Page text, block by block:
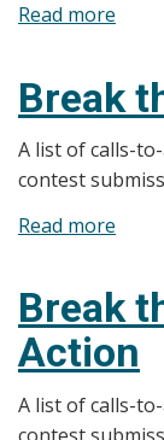
Read more
Vape:
for
Break
A list of calls-
contest
Read more
Vape:
Facts
Break
Action
A list of calls-
contest